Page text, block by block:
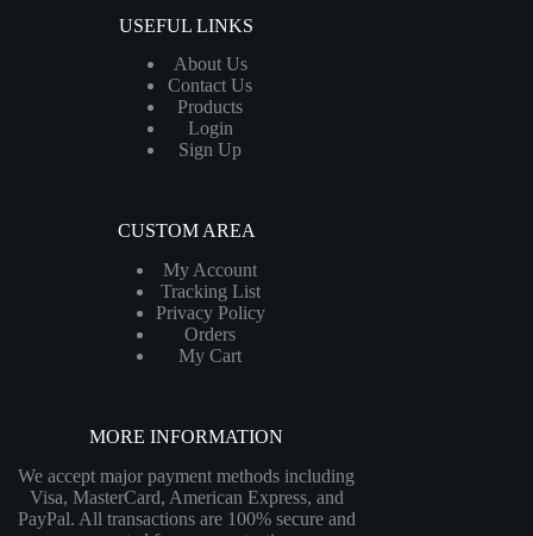
USEFUL LINKS
About Us
Contact Us
Products
Login
Sign Up
CUSTOM AREA
My Account
Tracking List
Privacy Policy
Orders
My Cart
MORE INFORMATION
We accept major payment methods including
Visa, MasterCard, American Express, and
PayPal. All transactions are 100% secure and